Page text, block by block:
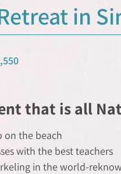
in
that is all
on the beach
with the best teachers
in the world-